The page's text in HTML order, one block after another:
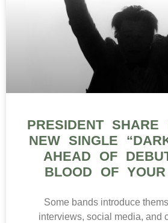
PRESIDENT SHARE
NEW SINGLE
AHEAD OF
BLOOD OF
Some bands introduce
interviews, social media, and